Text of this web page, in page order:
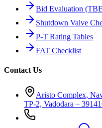
Bid Evaluation
Shutdown Valve
P-T Rating Tables
FAT Checklist
Contact Us
Aristo Complex,
TP-2, Vadodara –